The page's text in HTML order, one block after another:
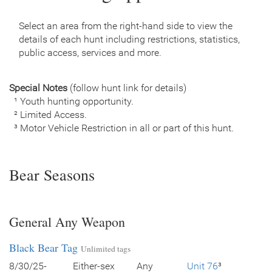
Select an area from the right-hand side to view the
details of each hunt including restrictions, statistics,
public access, services and more.
Special Notes (follow hunt link for details)
¹ Youth hunting opportunity.
² Limited Access.
³ Motor Vehicle Restriction in all or part of this hunt.
Bear Seasons
General Any Weapon
Black Bear Tag Unlimited tags
8/30/25-
Either-sex
Any
Unit 76³